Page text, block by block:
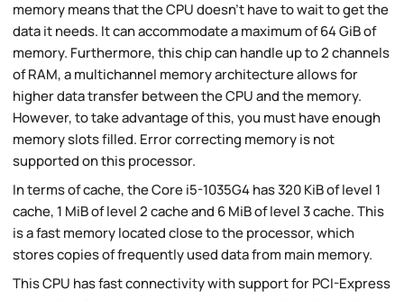
memory means that the CPU doesn't have to wait to get the
data it needs. It can accommodate a maximum of 64 GiB of
memory. Furthermore, this chip can handle up to 2 channels
of RAM, a multichannel memory architecture allows for
higher data transfer between the CPU and the memory.
However, to take advantage of this, you must have enough
memory slots filled. Error correcting memory is not
supported on this processor.
In terms of cache, the Core i5-1035G4 has 320 KiB of level 1
cache, 1 MiB of level 2 cache and 6 MiB of level 3 cache. This
is a fast memory located close to the processor, which
stores copies of frequently used data from main memory.
This CPU has fast connectivity with support for PCI-Express